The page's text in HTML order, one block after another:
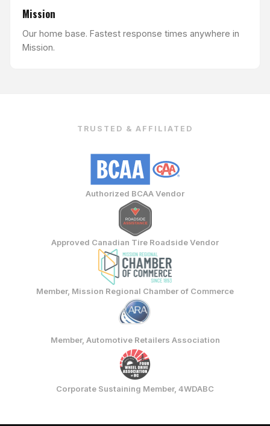
Mission
Our home base. Fastest response times anywhere in
Mission.
TRUSTED & AFFILIATED
Authorized BCAA Vendor
Approved Canadian Tire Roadside Vendor
Member, Mission Regional Chamber of Commerce
Member, Automotive Retailers Association
Corporate Sustaining Member, 4WDABC